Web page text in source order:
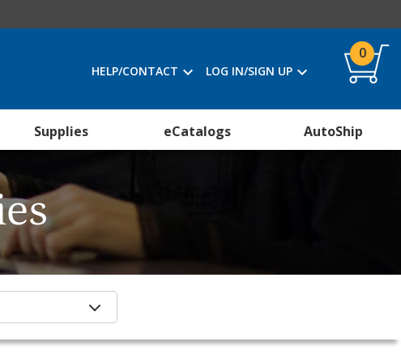
HELP/CONTACT LOG IN/SIGN UP
0
Supplies eCatalogs AutoShip